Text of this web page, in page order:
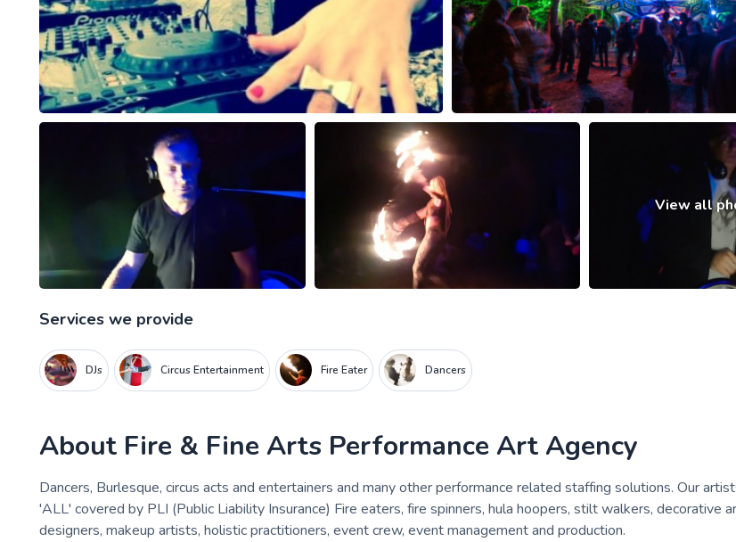
View all
Services we provide
DJs Circus Entertainment Fire Eater Dancers
About Fire & Fine Arts Performance Art Agency
Dancers, Burlesque, circus acts and entertainers and many other performance related staffing solutions. Our
'ALL' covered by PLI (Public Liability Insurance) Fire eaters, fire spinners, hula hoopers, stilt walkers, decorative
designers, makeup artists, holistic practitioners, event crew, event management and production.